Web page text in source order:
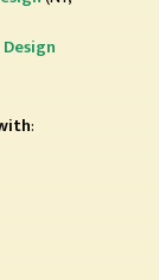
: